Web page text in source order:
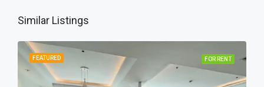
Similar Listings
FEATURED FOR RENT